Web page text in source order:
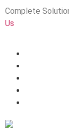
Complete
Us